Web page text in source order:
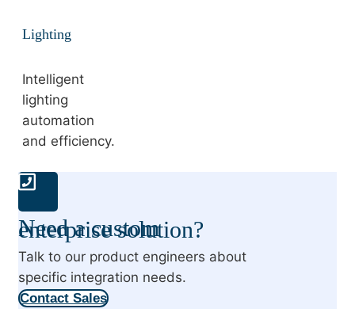
Lighting
Intelligent
lighting
automation
and efficiency.
Need a custom enterprise solution?
Talk to our product engineers about
specific integration needs.
Contact Sales